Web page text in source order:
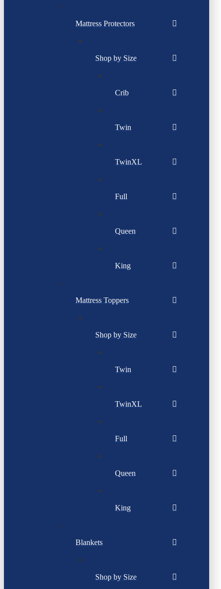
Mattress Protectors
Shop by Size
Crib
Twin
TwinXL
Full
Queen
King
Mattress Toppers
Shop by Size
Twin
TwinXL
Full
Queen
King
Blankets
Shop by Size